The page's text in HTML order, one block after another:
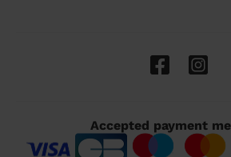
Accepted payment